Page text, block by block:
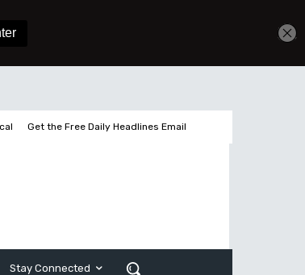
Get the Free Daily Headlines Email
Stay Connected